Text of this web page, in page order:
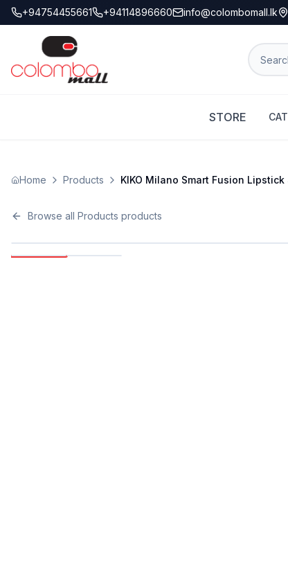
+94754455661 +94114896660 info@colombomall.lk
STORE
Home Products KIKO Milano Smart Fusion
Browse all Products products